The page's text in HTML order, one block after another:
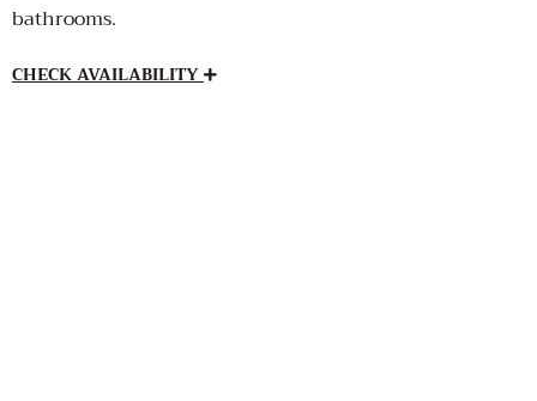
bathrooms.
CHECK AVAILABILITY